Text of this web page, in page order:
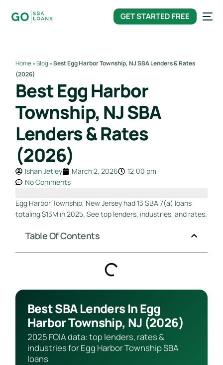
GET STARTED FREE
Home»Blog»Best Egg Harbor Township, NJ SBA Lenders & Rates
(2026)
Best Egg Harbor
Township, NJ SBA
Lenders & Rates
(2026)
Ishan Jetley March 2, 2026
12:00 pm
No Comments
Egg Harbor Township, New Jersey had 13 SBA 7(a) loans
totaling $13M in 2025. See top lenders, industries, and rates.
Table Of Contents
Best SBA Lenders In Egg
Harbor Township, NJ (2026)
2025 FOIA data: top lenders, rates &
industries for Egg Harbor Township SBA
loans